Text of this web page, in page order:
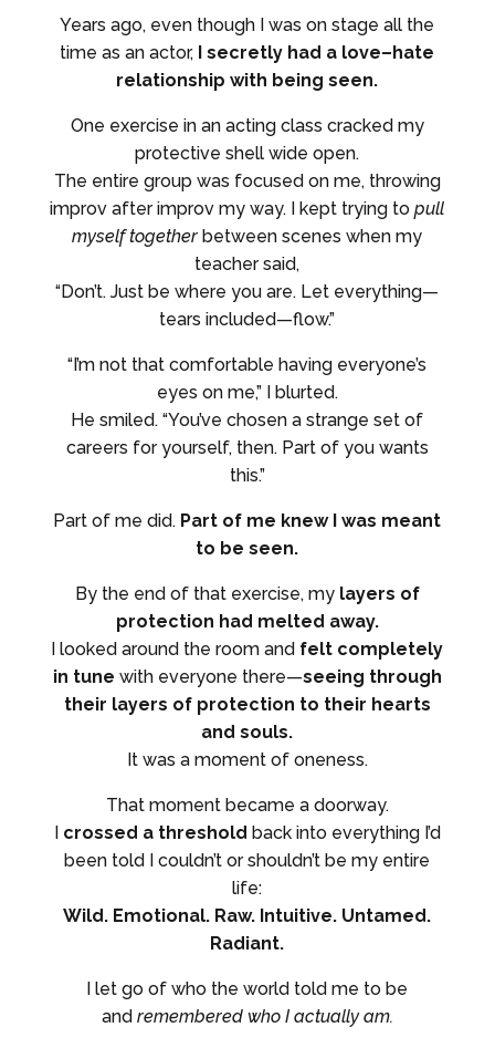
Years ago, even though I was on stage all the
time as an actor, I secretly had a love–hate
relationship with being seen.
One exercise in an acting class cracked my
protective shell wide open.
The entire group was focused on me, throwing
improv after improv my way. I kept trying to pull
myself together between scenes when my
teacher said,
“Don’t. Just be where you are. Let everything—
tears included—flow.”
“I’m not that comfortable having everyone’s
eyes on me,” I blurted.
He smiled. “You’ve chosen a strange set of
careers for yourself, then. Part of you wants
this.”
Part of me did. Part of me knew I was meant
to be seen.
By the end of that exercise, my layers of
protection had melted away.
I looked around the room and felt completely
in tune with everyone there—seeing through
their layers of protection to their hearts
and souls.
It was a moment of oneness.
That moment became a doorway.
I crossed a threshold back into everything I’d
been told I couldn’t or shouldn’t be my entire
life:
Wild. Emotional. Raw. Intuitive. Untamed.
Radiant.
I let go of who the world told me to be
and remembered who I actually am.